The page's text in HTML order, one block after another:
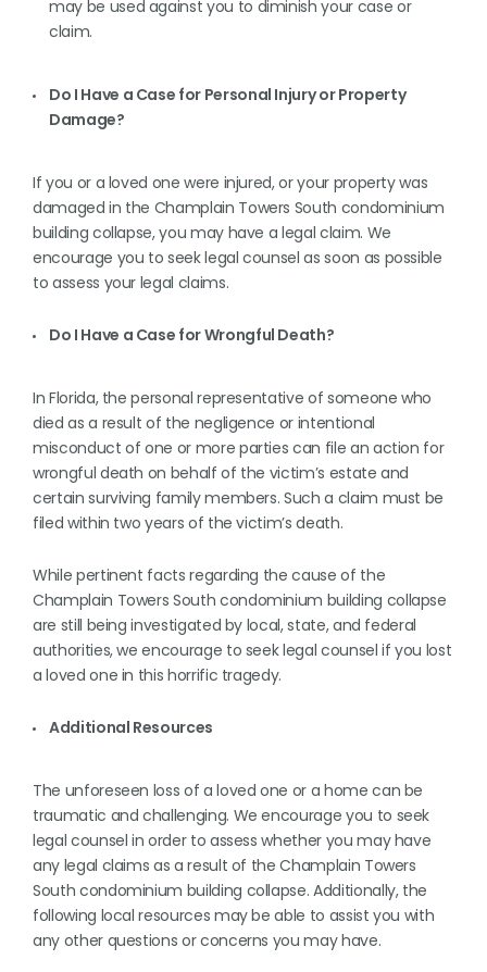
may be used against you to diminish your case or
claim.
Do I Have a Case for Personal Injury or Property
Damage?
If you or a loved one were injured, or your property was
damaged in the Champlain Towers South condominium
building collapse, you may have a legal claim. We
encourage you to seek legal counsel as soon as possible
to assess your legal claims.
Do I Have a Case for Wrongful Death?
In Florida, the personal representative of someone who
died as a result of the negligence or intentional
misconduct of one or more parties can file an action for
wrongful death on behalf of the victim’s estate and
certain surviving family members. Such a claim must be
filed within two years of the victim’s death.
While pertinent facts regarding the cause of the
Champlain Towers South condominium building collapse
are still being investigated by local, state, and federal
authorities, we encourage to seek legal counsel if you lost
a loved one in this horrific tragedy.
Additional Resources
The unforeseen loss of a loved one or a home can be
traumatic and challenging. We encourage you to seek
legal counsel in order to assess whether you may have
any legal claims as a result of the Champlain Towers
South condominium building collapse. Additionally, the
following local resources may be able to assist you with
any other questions or concerns you may have.